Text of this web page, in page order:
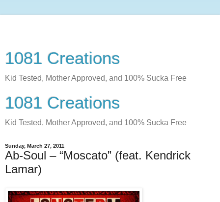
1081 Creations
Kid Tested, Mother Approved, and 100% Sucka Free
1081 Creations
Kid Tested, Mother Approved, and 100% Sucka Free
Sunday, March 27, 2011
Ab-Soul – “Moscato” (feat. Kendrick
Lamar)